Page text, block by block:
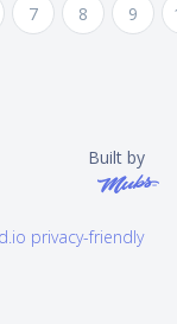
7 8 9
Built by
privacy-friendly